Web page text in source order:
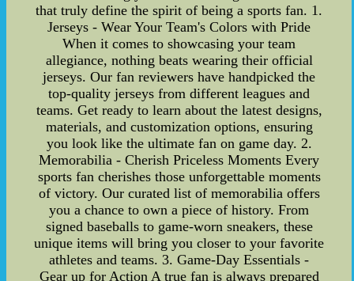
that truly define the spirit of being a sports fan. 1.
Jerseys - Wear Your Team's Colors with Pride
When it comes to showcasing your team
allegiance, nothing beats wearing their official
jerseys. Our fan reviewers have handpicked the
top-quality jerseys from different leagues and
teams. Get ready to learn about the latest designs,
materials, and customization options, ensuring
you look like the ultimate fan on game day. 2.
Memorabilia - Cherish Priceless Moments Every
sports fan cherishes those unforgettable moments
of victory. Our curated list of memorabilia offers
you a chance to own a piece of history. From
signed baseballs to game-worn sneakers, these
unique items will bring you closer to your favorite
athletes and teams. 3. Game-Day Essentials -
Gear up for Action A true fan is always prepared